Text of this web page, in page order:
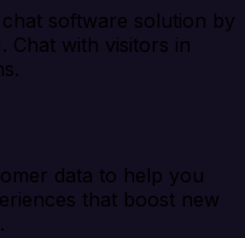
software solution by
Chat with visitors in
data to help you
that boost new